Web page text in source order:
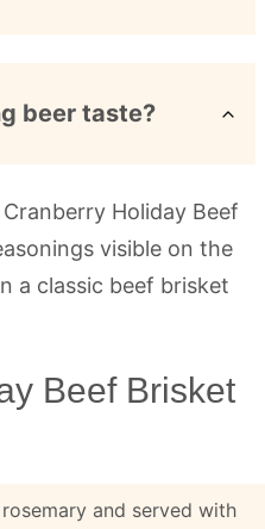
beer taste?
Beef Brisket